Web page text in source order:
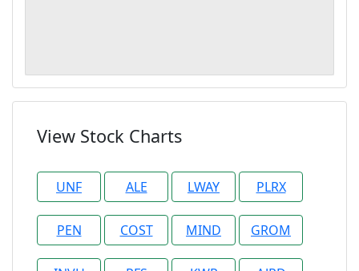
View Stock Charts
UNF ALE LWAY PLRX
PEN COST MIND GROM